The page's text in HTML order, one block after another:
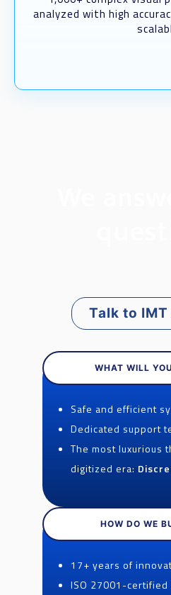
analyzed with high
Talk to
WHAT WILL
Safe and efficient
Dedicated support
The most luxurious
digitized era:
HOW DO WE
17+ years of
ISO 27001-certified